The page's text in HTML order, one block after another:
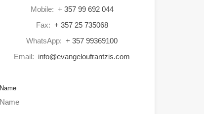
Mobile: + 357 99 692 044
Fax: + 357 25 735068
WhatsApp: + 357 99369100
Email: info@evangeloufrantzis.com
Name